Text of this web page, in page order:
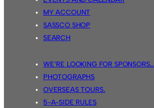
MY ACCOUNT
SASSCO SHOP
SEARCH
WE’RE LOOKING FOR SPONSORS…
PHOTOGRAPHS
OVERSEAS TOURS.
5-A-SIDE RULES